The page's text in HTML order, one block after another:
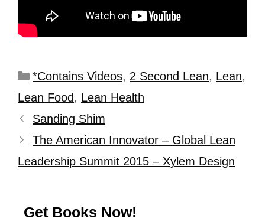
*Contains Videos, 2 Second Lean, Lean,
Lean Food, Lean Health
Sanding Shim
The American Innovator – Global Lean
Leadership Summit 2015 – Xylem Design
Get Books Now!